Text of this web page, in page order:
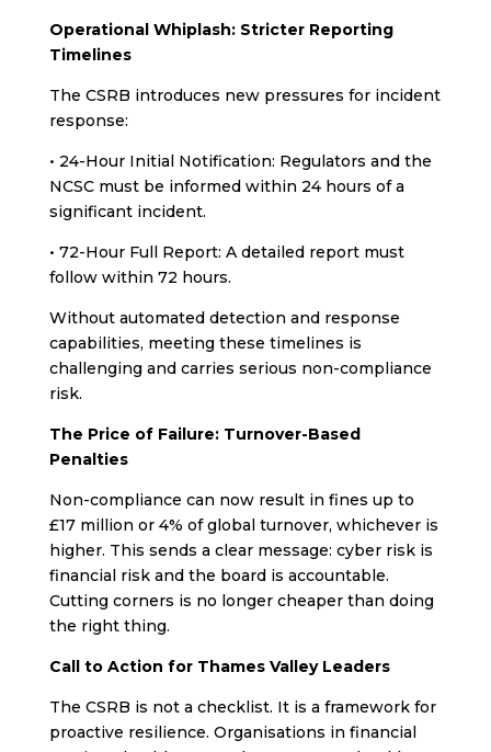
Operational Whiplash: Stricter Reporting
Timelines
The CSRB introduces new pressures for incident
response:
• 24-Hour Initial Notification: Regulators and the
NCSC must be informed within 24 hours of a
significant incident.
• 72-Hour Full Report: A detailed report must
follow within 72 hours.
Without automated detection and response
capabilities, meeting these timelines is
challenging and carries serious non-compliance
risk.
The Price of Failure: Turnover-Based
Penalties
Non-compliance can now result in fines up to
£17 million or 4% of global turnover, whichever is
higher. This sends a clear message: cyber risk is
financial risk and the board is accountable.
Cutting corners is no longer cheaper than doing
the right thing.
Call to Action for Thames Valley Leaders
The CSRB is not a checklist. It is a framework for
proactive resilience. Organisations in financial